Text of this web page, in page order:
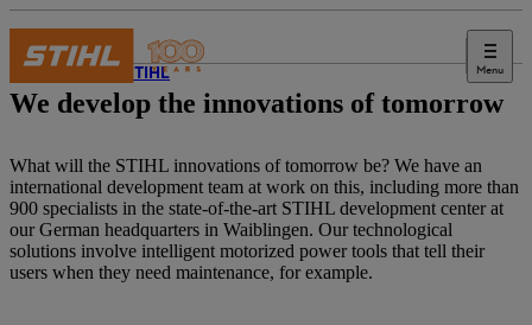
Menu
About STIHL
We develop the innovations of tomorrow
What will the STIHL innovations of tomorrow be? We have an
international development team at work on this, including more than
900 specialists in the state-of-the-art STIHL development center at
our German headquarters in Waiblingen. Our technological
solutions involve intelligent motorized power tools that tell their
users when they need maintenance, for example.